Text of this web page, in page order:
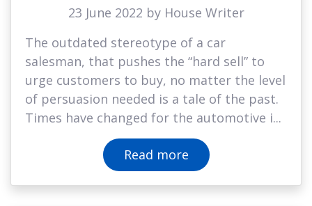
23 June 2022 by House Writer
The outdated stereotype of a car
salesman, that pushes the “hard sell” to
urge customers to buy, no matter the level
of persuasion needed is a tale of the past.
Times have changed for the automotive i...
Read more